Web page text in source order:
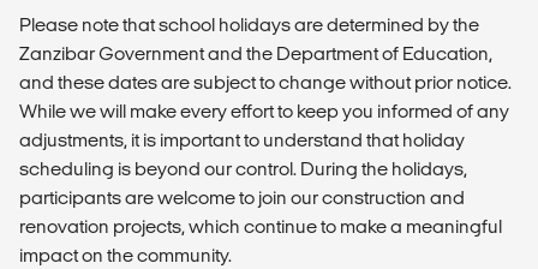
Please note that school holidays are determined by the
Zanzibar Government and the Department of Education,
and these dates are subject to change without prior notice.
While we will make every effort to keep you informed of any
adjustments, it is important to understand that holiday
scheduling is beyond our control. During the holidays,
participants are welcome to join our construction and
renovation projects, which continue to make a meaningful
impact on the community.